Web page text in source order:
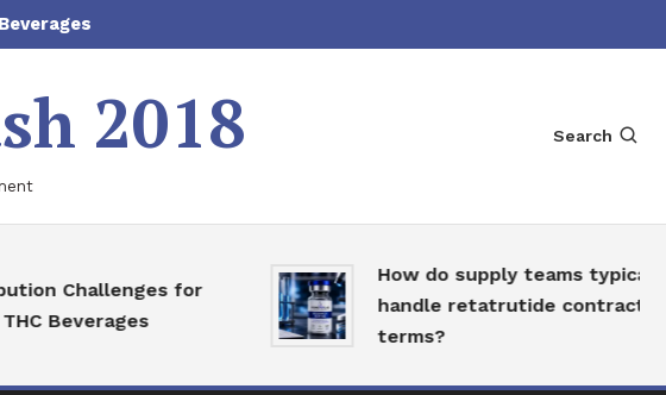
2018 Search
Challenges for
Beverages
How do supply teams typically
handle retatrutide contract
terms?